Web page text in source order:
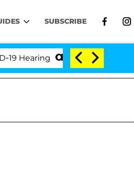
SUBSCRIBE
'Love Island USA'